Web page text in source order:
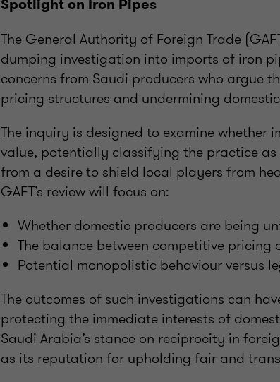
Spotlight on Iron Pipes
The General Authority of Foreign Trade
dumping investigation into imports of iron
concerns from Saudi producers who argue
pricing structures and undermining
The inquiry is designed to examine whether
value, potentially classifying the practice
from a desire to shield local players from
GAFT’s review will focus on:
Whether domestic producers are being
The balance between competitive
Potential monopolistic behaviour versus
The outcomes of such investigations can
protecting the immediate interests of
Saudi Arabia’s stance on reciprocity in
as its reputation for upholding fair and